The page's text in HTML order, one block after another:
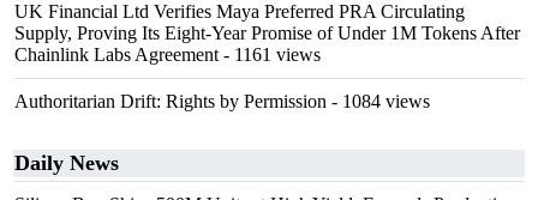
UK Financial Ltd Verifies Maya Preferred PRA Circulating
Supply, Proving Its Eight-Year Promise of Under 1M Tokens After
Chainlink Labs Agreement - 1161 views
Authoritarian Drift: Rights by Permission - 1084 views
Daily News